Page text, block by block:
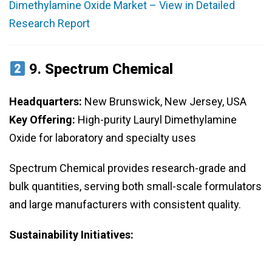
Dimethylamine Oxide Market – View in Detailed
Research Report
9. Spectrum Chemical
Headquarters: New Brunswick, New Jersey, USA
Key Offering: High-purity Lauryl Dimethylamine
Oxide for laboratory and specialty uses
Spectrum Chemical provides research-grade and
bulk quantities, serving both small-scale formulators
and large manufacturers with consistent quality.
Sustainability Initiatives: